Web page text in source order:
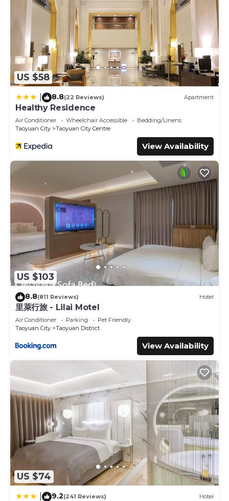
US $58
8.8(22 Reviews) Apartment
Healthy Residence
Air Conditioner Wheelchair Accessible
Bedding/Linens
Taoyuan City
Taoyuan City Centre
View Availability
US $103
8.8(811 Reviews) Hotel
里萊行旅 - Lilai Motel
Air Conditioner Parking
Pet Friendly
Taoyuan City
Taoyuan District
View Availability
US $74
9.2(241 Reviews) Hotel